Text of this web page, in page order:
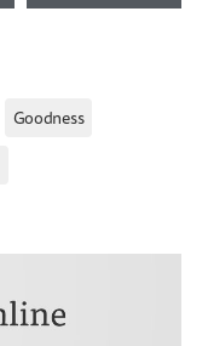
Goodness